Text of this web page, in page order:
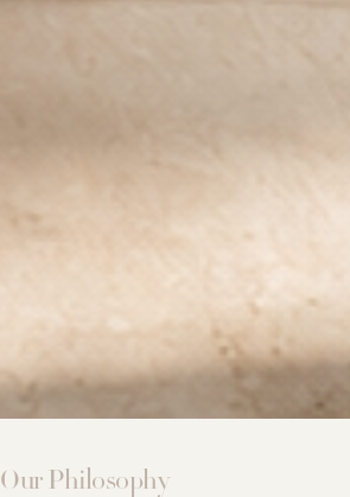
Our Philosophy